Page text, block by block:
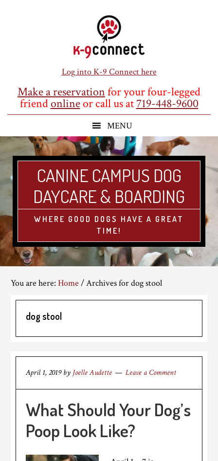
Log into K-9 Connect here
Make a reservationfor your four-legged
friendonlineor call us at719-448-9600
CANINE CAMPUS DOG
DAYCARE & BOARDING
WHERE GOOD DOGS HAVE A GREAT
TIME!
You are here:Home /Archives for dog stool
dog stool
April 1, 2019by Joelle Audette Leave a Comment
What Should Your Dog’s
Poop Look Like?